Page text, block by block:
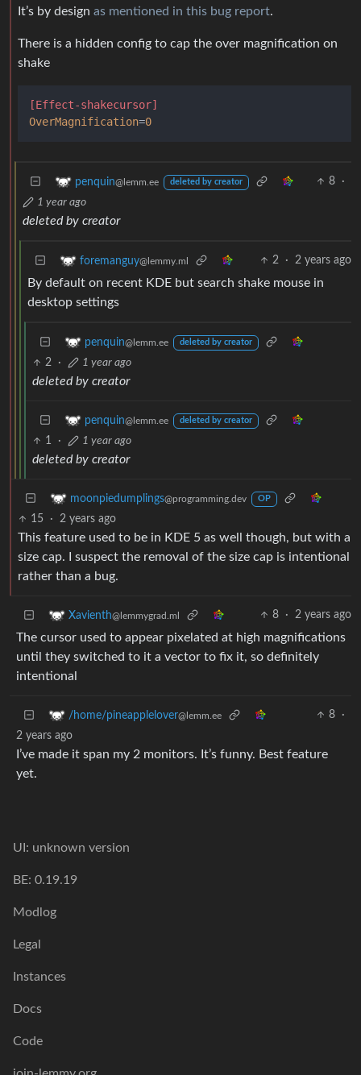
It’s by design as mentioned in this bug report.
There is a hidden config to cap the over magnification on
shake
[Effect-shakecursor]
OverMagnification=0
penquin@lemm.ee deleted by creator 8
·
1 year ago
deleted by creator
foremanguy@lemmy.ml 2 · 2 years ago
By default on recent KDE but search shake mouse in
desktop settings
penquin@lemm.ee deleted by creator
2 · 1 year ago
deleted by creator
penquin@lemm.ee deleted by creator
1 · 1 year ago
deleted by creator
moonpiedumplings@programming.dev OP
15 · 2 years ago
This feature used to be in KDE 5 as well though, but with a
size cap. I suspect the removal of the size cap is intentional
rather than a bug.
Xavienth@lemmygrad.ml 8 · 2 years ago
The cursor used to appear pixelated at high magnifications
until they switched to it a vector to fix it, so definitely
intentional
/home/pineapplelover@lemm.ee 8
·
2 years ago
I’ve made it span my 2 monitors. It’s funny. Best feature
yet.
UI: unknown version
BE: 0.19.19
Modlog
Legal
Instances
Docs
Code